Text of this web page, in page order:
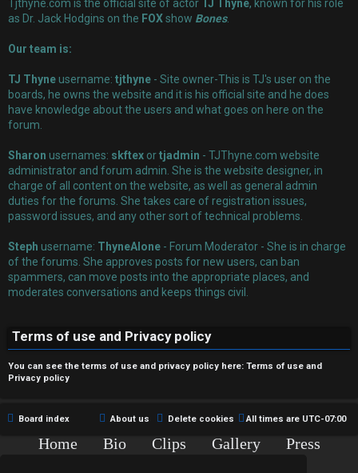
n
s
w
e
r
e
d
t
o
p
i
s
A
Tjthyne.com is the official site of actor TJ Thyne, known for his role
as Dr. Jack Hodgins on the FOXshow Bones.
Our team is:
TJ Thyne username: tjthyne - Site owner-This is TJ's user on the
boards, he owns the website and it is his official site and he does
have knowledge about the users and what goes on here on the
forum.
Sharon usernames: skftex ortjadmin - TJThyne.com website
administrator and forum admin. She is the website designer, in
charge of all content on the website, as well as general admin
duties for the forums. She takes care of registration issues,
password issues, and any other sort of technical problems.
Steph username: ThyneAlone - Forum Moderator - She is in charge
of the forums. She approves posts for new users, can ban
spammers, can move posts into the appropriate places, and
moderates conversations and keeps things civil.
Terms of use and Privacy policy
You can see the terms of use and privacy policy here: Terms of use and
Privacy policy
Board index All times are UTC-07:00
Delete cookies
About us
Home Bio Clips Gallery
Press